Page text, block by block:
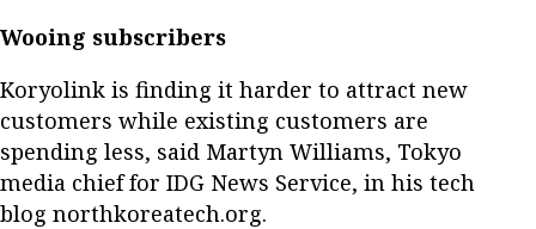
Wooing subscribers
Koryolink is finding it harder to attract new
customers while existing customers are
spending less, said Martyn Williams, Tokyo
media chief for IDG News Service, in his tech
blog northkoreatech.org.